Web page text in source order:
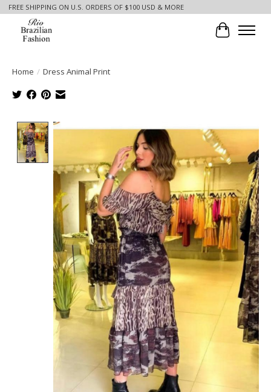
FREE SHIPPING ON U.S. ORDERS OF $100 USD & MORE
Cart
Home / Dress Animal Print
Product image slideshow Items